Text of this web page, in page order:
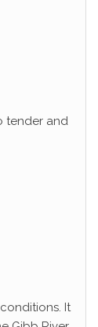
tender and
It